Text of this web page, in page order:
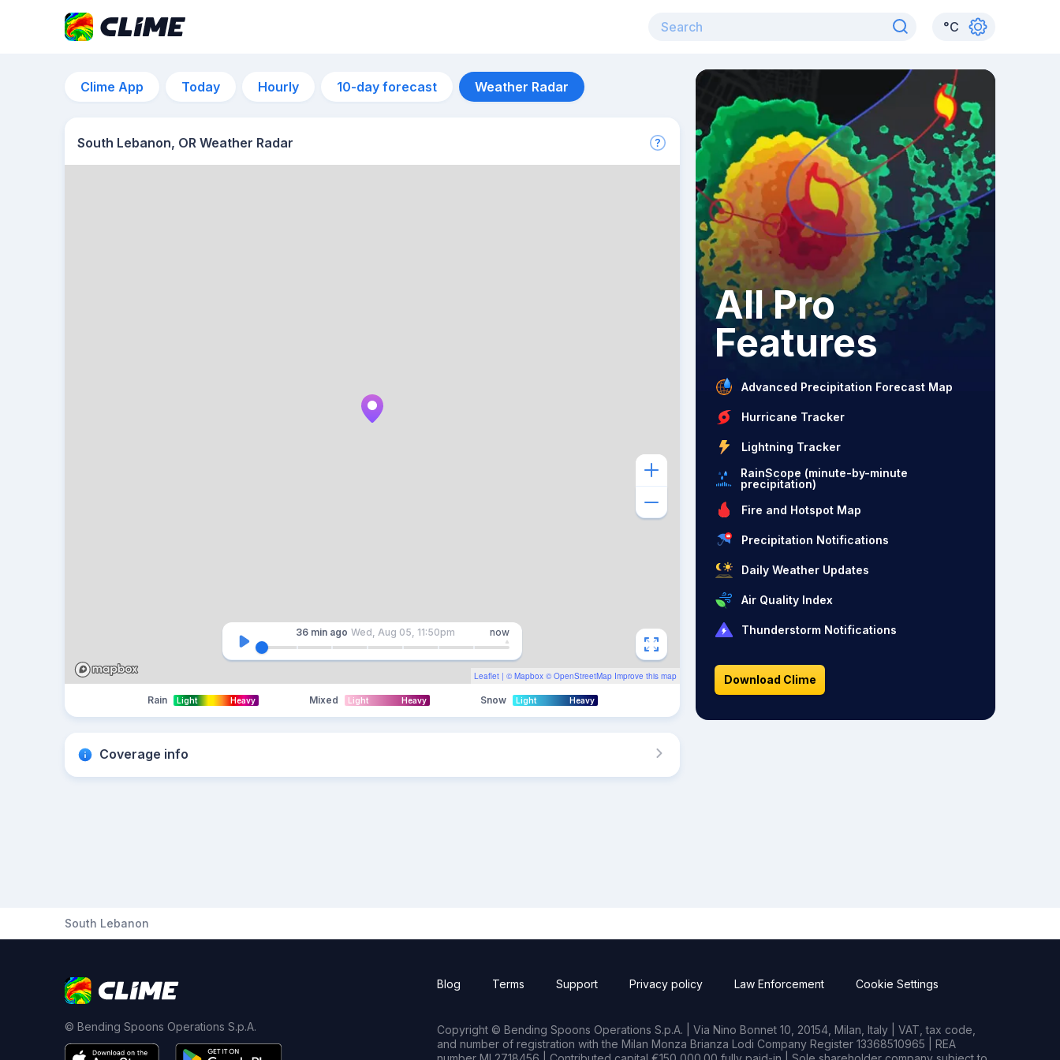
°C
Clime App Today Hourly 10-day forecast Weather Radar
South Lebanon, OR Weather Radar
Leaflet | © Mapbox © OpenStreetMap Improve this map
36 min ago Wed, Aug 05, 11:50pm now
Rain Light Heavy Mixed Light Heavy Snow Light Heavy
Coverage info
All Pro
Features
Advanced Precipitation Forecast Map
Hurricane Tracker
Lightning Tracker
RainScope (minute-by-minute
precipitation)
Fire and Hotspot Map
Precipitation Notifications
Daily Weather Updates
Air Quality Index
Thunderstorm Notifications
Download Clime
South Lebanon
© Bending Spoons Operations S.p.A.
Blog Terms Support Privacy policy Law Enforcement Cookie Settings
Copyright © Bending Spoons Operations S.p.A. | Via Nino Bonnet 10, 20154, Milan, Italy | VAT, tax code,
and number of registration with the Milan Monza Brianza Lodi Company Register 13368510965 | REA